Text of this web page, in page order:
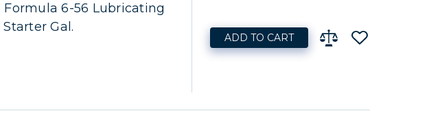
Formula 6-56 Lubricating
Gal.
ADD TO CART